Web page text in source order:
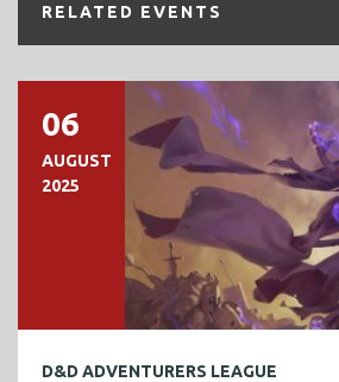
RELATED EVENTS
06
AUGUST
2025
D&D ADVENTURERS LEAGUE